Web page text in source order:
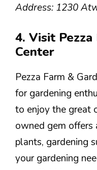
Address: 1230
4. Visit
Center
Pezza Farm &
for gardening
to enjoy the great
owned gem offers
plants, gardening
your gardening